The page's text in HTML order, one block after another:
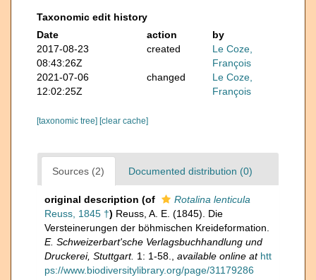
Taxonomic edit history
Date
action
by
2017-08-23
08:43:26Z
created
Le Coze,
François
2021-07-06
12:02:25Z
changed
Le Coze,
François
[taxonomic tree] [clear cache]
Sources (2) Documented distribution (0)
original description (of
Rotalina lenticula
Reuss, 1845 †) Reuss, A. E. (1845). Die
Versteinerungen der böhmischen Kreideformation.
E. Schweizerbart'sche Verlagsbuchhandlung und
Druckerei, Stuttgart. 1: 1-58. available online at htt
ps://www.biodiversitylibrary.org/page/31179286